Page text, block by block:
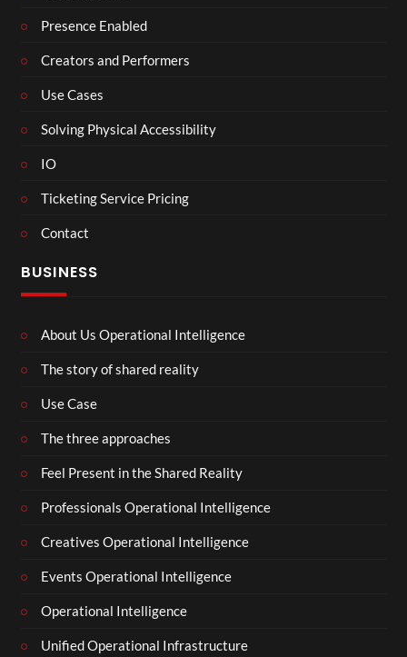
Presence Enabled
Creators and Performers
Use Cases
Solving Physical Accessibility
IO
Ticketing Service Pricing
Contact
BUSINESS
About Us Operational Intelligence
The story of shared reality
Use Case
The three approaches
Feel Present in the Shared Reality
Professionals Operational Intelligence
Creatives Operational Intelligence
Events Operational Intelligence
Operational Intelligence
Unified Operational Infrastructure